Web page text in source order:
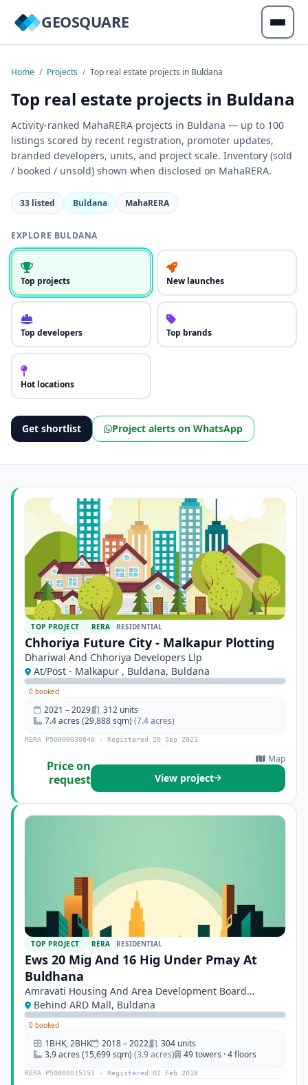
GEOSQUARE
Home / Projects / Top real estate projects in Buldana
Top real estate projects in Buldana
Activity-ranked MahaRERA projects in Buldana — up to 100
listings scored by recent registration, promoter updates,
branded developers, units, and project scale. Inventory (sold
/ booked / unsold) shown when disclosed on MahaRERA.
33 listed Buldana MahaRERA
EXPLORE BULDANA
Top projects New launches
Top developers Top brands
Hot locations
Get shortlist Project alerts on WhatsApp
TOP PROJECT RERA RESIDENTIAL
Chhoriya Future City - Malkapur Plotting
Dhariwal And Chhoriya Developers Llp
At/Post - Malkapur , Buldana, Buldana
· 0 booked
2021 – 2029
312 units
7.4 acres (29,888 sqm) (7.4 acres)
RERA P50000030840 · Registered 20 Sep 2021
Price on
request
Map
View project
TOP PROJECT RERA RESIDENTIAL
Ews 20 Mig And 16 Hig Under Pmay At
Buldhana
Amravati Housing And Area Development Board
Amravati
Behind ARD Mall, Buldana
· 0 booked
1BHK, 2BHK 2018 – 2022
304 units
3.9 acres (15,699 sqm) (3.9 acres) 49 towers · 4 floors
RERA P50000015153 · Registered 02 Feb 2018